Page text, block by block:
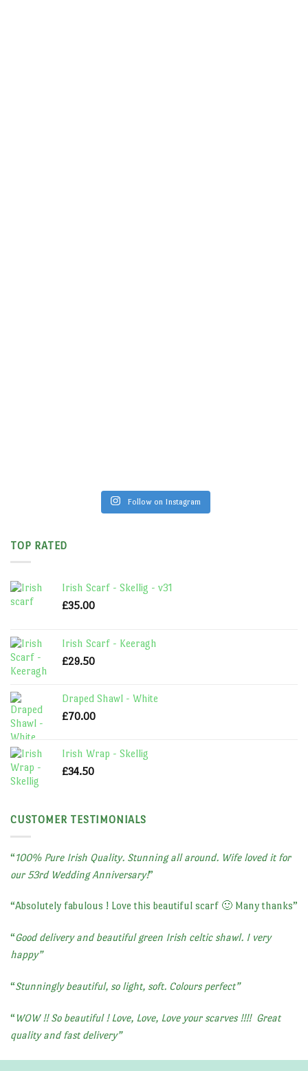
Follow on Instagram
TOP RATED
Irish Scarf - Skellig - v31
£35.00
Irish Scarf - Keeragh
£29.50
Draped Shawl - White
£70.00
Irish Wrap - Skellig
£34.50
CUSTOMER TESTIMONIALS
“100% Pure Irish Quality. Stunning all around. Wife loved it for
our 53rd Wedding Anniversary!”
“Absolutely fabulous ! Love this beautiful scarf 🙂 Many thanks”
“Good delivery and beautiful green Irish celtic shawl. I very
happy”
“Stunningly beautiful, so light, soft. Colours perfect”
“WOW !! So beautiful ! Love, Love, Love your scarves !!!! Great
quality and fast delivery”